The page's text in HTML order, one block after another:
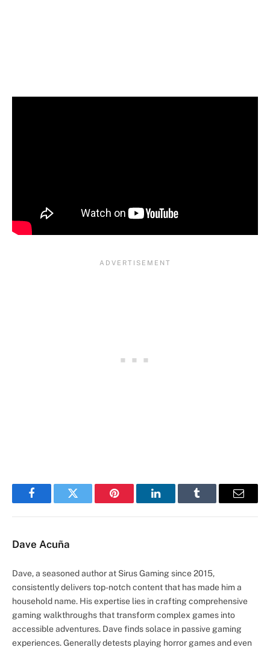
FacebookTwitter Pinterest LinkedInTumblr Email
Dave Acuña
Dave, a seasoned author at Sirus Gaming since 2015,
consistently delivers top-notch content that has made him a
household name. His expertise lies in crafting comprehensive
gaming walkthroughs that transform complex games into
accessible adventures. Dave finds solace in passive gaming
experiences. Generally detests playing horror games and even